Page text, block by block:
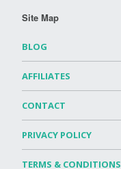
Site Map
BLOG
AFFILIATES
CONTACT
PRIVACY POLICY
TERMS & CONDITIONS